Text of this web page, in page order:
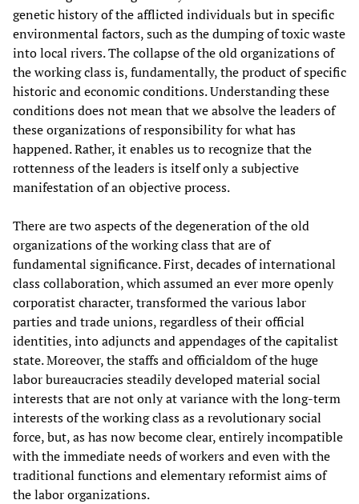
genetic history of the afflicted individuals but in specific
environmental factors, such as the dumping of toxic waste
into local rivers. The collapse of the old organizations of
the working class is, fundamentally, the product of specific
historic and economic conditions. Understanding these
conditions does not mean that we absolve the leaders of
these organizations of responsibility for what has
happened. Rather, it enables us to recognize that the
rottenness of the leaders is itself only a subjective
manifestation of an objective process.
There are two aspects of the degeneration of the old
organizations of the working class that are of
fundamental significance. First, decades of international
class collaboration, which assumed an ever more openly
corporatist character, transformed the various labor
parties and trade unions, regardless of their official
identities, into adjuncts and appendages of the capitalist
state. Moreover, the staffs and officialdom of the huge
labor bureaucracies steadily developed material social
interests that are not only at variance with the long-term
interests of the working class as a revolutionary social
force, but, as has now become clear, entirely incompatible
with the immediate needs of workers and even with the
traditional functions and elementary reformist aims of
the labor organizations.